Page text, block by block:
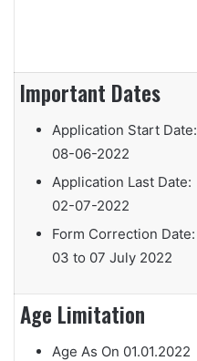
Important Dates
Application Start Date:
08-06-2022
Application Last Date:
02-07-2022
Form Correction Date:
03 to 07 July 2022
Age Limitation
Age As On 01.01.2022